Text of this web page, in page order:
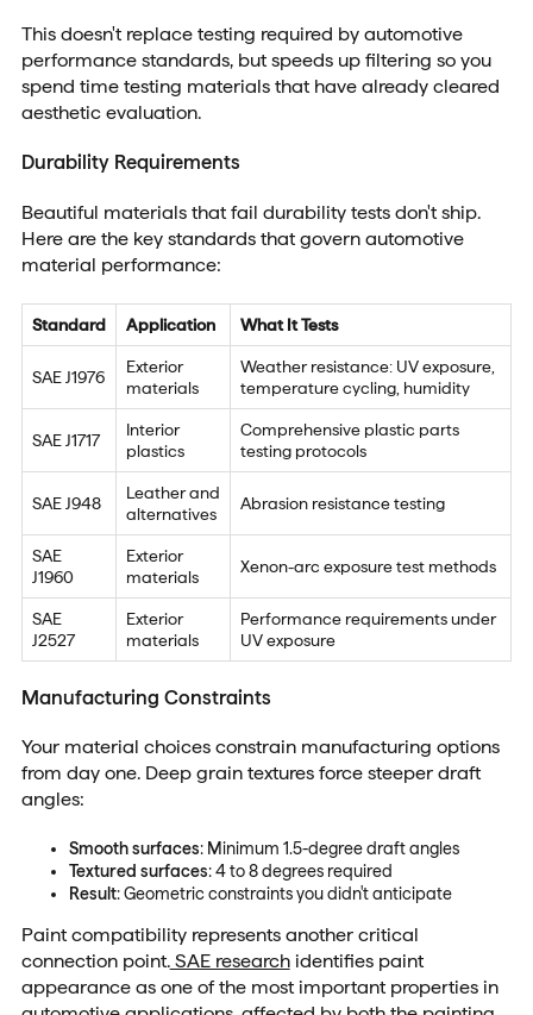
This doesn't replace testing required by automotive
performance standards, but speeds up filtering so you
spend time testing materials that have already cleared
aesthetic evaluation.
Durability Requirements
Beautiful materials that fail durability tests don't ship.
Here are the key standards that govern automotive
material performance:
Standard Application What It Tests
SAE J1976
Exterior
materials
Weather resistance: UV exposure,
temperature cycling, humidity
SAE J1717
Interior
plastics
Comprehensive plastic parts
testing protocols
SAE J948
Leather and
alternatives
Abrasion resistance testing
SAE
J1960
Exterior
materials
Xenon-arc exposure test methods
SAE
J2527
Exterior
materials
Performance requirements under
UV exposure
Manufacturing Constraints
Your material choices constrain manufacturing options
from day one. Deep grain textures force steeper draft
angles:
Smooth surfaces: Minimum 1.5-degree draft angles
Textured surfaces: 4 to 8 degrees required
Result: Geometric constraints you didn't anticipate
Paint compatibility represents another critical
connection point.SAE researchidentifies paint
appearance as one of the most important properties in